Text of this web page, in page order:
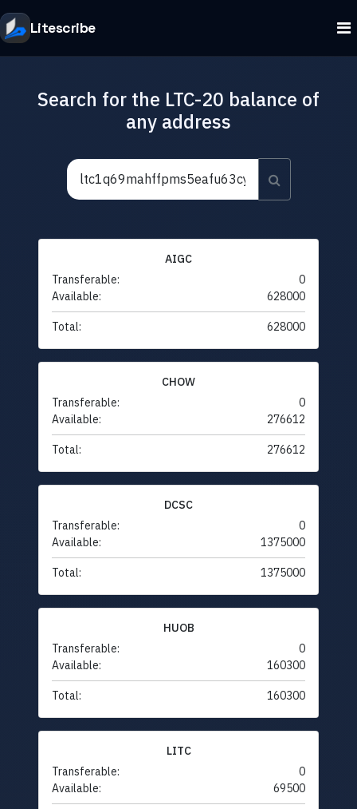
Litescribe
Search for the LTC-20 balance of
any address
AIGC
Transferable:
0
Available:
628000
Total: 628000
CHOW
Transferable:
0
Available:
276612
Total: 276612
DCSC
Transferable:
0
Available:
1375000
Total: 1375000
HUOB
Transferable:
0
Available:
160300
Total: 160300
LITC
Transferable:
0
Available:
69500